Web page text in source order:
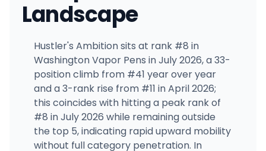
Landscape
Hustler's Ambition sits at rank #8 in
Washington Vapor Pens in July 2026, a 33-
position climb from #41 year over year
and a 3-rank rise from #11 in April 2026;
this coincides with hitting a peak rank of
#8 in July 2026 while remaining outside
the top 5, indicating rapid upward mobility
without full category penetration. In